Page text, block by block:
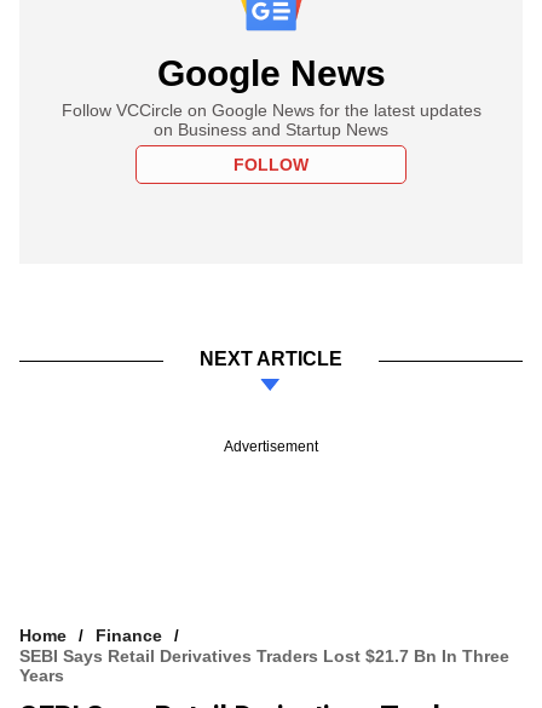
Google News
Follow VCCircle on Google News for the latest updates
on Business and Startup News
FOLLOW
NEXT ARTICLE
Advertisement
Home
Finance
SEBI Says Retail Derivatives Traders Lost $21.7 Bn In Three
Years